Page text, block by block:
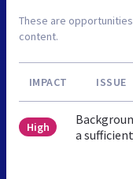
These are
content.
IMPACT ISSUE
High
a